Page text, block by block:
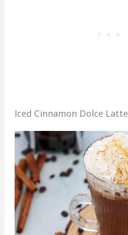
Iced Cinnamon Dolce Latte